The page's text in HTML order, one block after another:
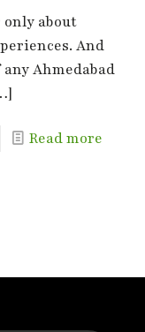
about
And
Ahmedabad
Read more